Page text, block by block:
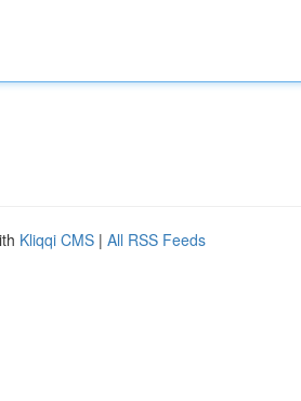
Kliqqi CMS | All RSS Feeds